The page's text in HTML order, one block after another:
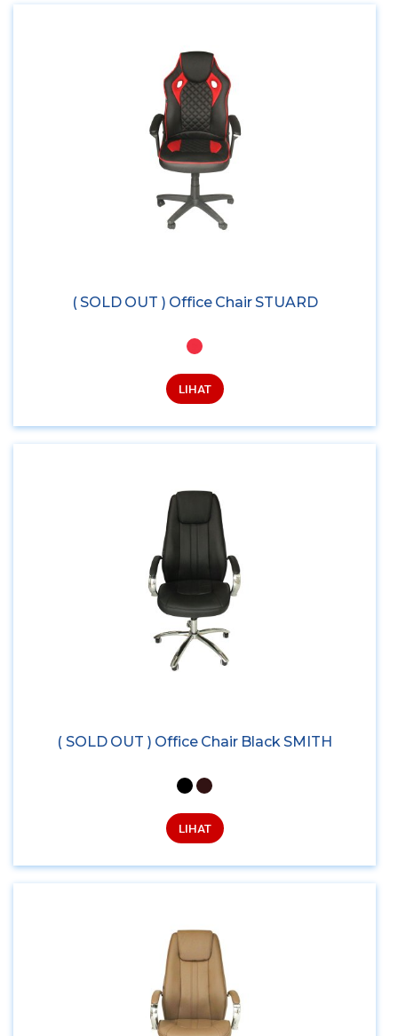
( SOLD OUT ) Office Chair STUARD
LIHAT
( SOLD OUT ) Office Chair Black SMITH
LIHAT